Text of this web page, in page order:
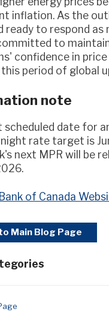
inflation. As the
ready to respond as
to
confidence in
period of global
note
rate target is
next MPR will be
Bank of Canada
Main Blog Page